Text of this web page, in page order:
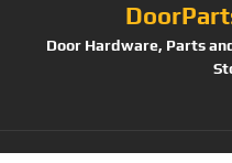
Door Hardware, Parts